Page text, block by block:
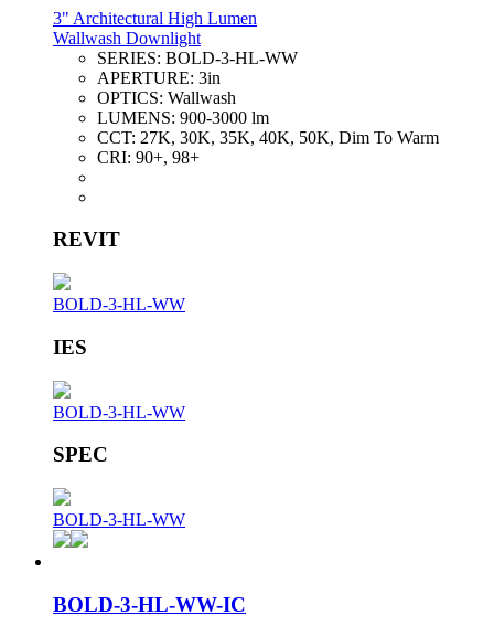
3" Architectural High Lumen
Wallwash Downlight
SERIES: BOLD-3-HL-WW
APERTURE: 3in
OPTICS: Wallwash
LUMENS: 900-3000 lm
CCT: 27K, 30K, 35K, 40K, 50K, Dim To Warm
CRI: 90+, 98+
REVIT
BOLD-3-HL-WW
IES
BOLD-3-HL-WW
SPEC
BOLD-3-HL-WW
BOLD-3-HL-WW-IC